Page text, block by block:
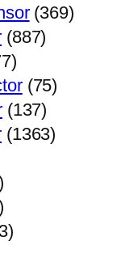
个
369369
887887
产
品
377
个
产
品
7575
产
137137
个
13631363
393